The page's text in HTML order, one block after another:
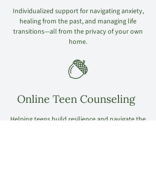
Individualized support for navigating anxiety,
healing from the past, and managing life
transitions—all from the privacy of your own
home.
Online Teen Counseling
Helping teens build resilience and navigate the